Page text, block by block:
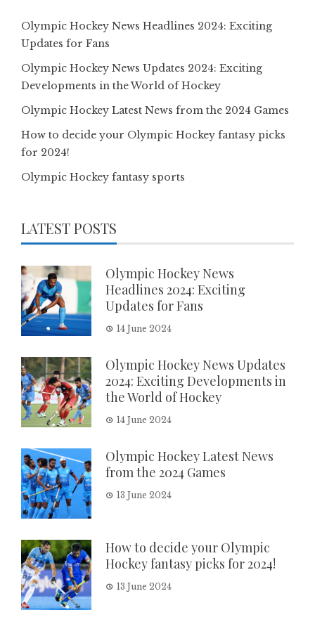
Olympic Hockey News Headlines 2024: Exciting
Updates for Fans
Olympic Hockey News Updates 2024: Exciting
Developments in the World of Hockey
Olympic Hockey Latest News from the 2024 Games
How to decide your Olympic Hockey fantasy picks
for 2024!
Olympic Hockey fantasy sports
LATEST POSTS
Olympic Hockey News
Headlines 2024: Exciting
Updates for Fans
14 June 2024
Olympic Hockey News Updates
2024: Exciting Developments in
the World of Hockey
14 June 2024
Olympic Hockey Latest News
from the 2024 Games
13 June 2024
How to decide your Olympic
Hockey fantasy picks for 2024!
13 June 2024